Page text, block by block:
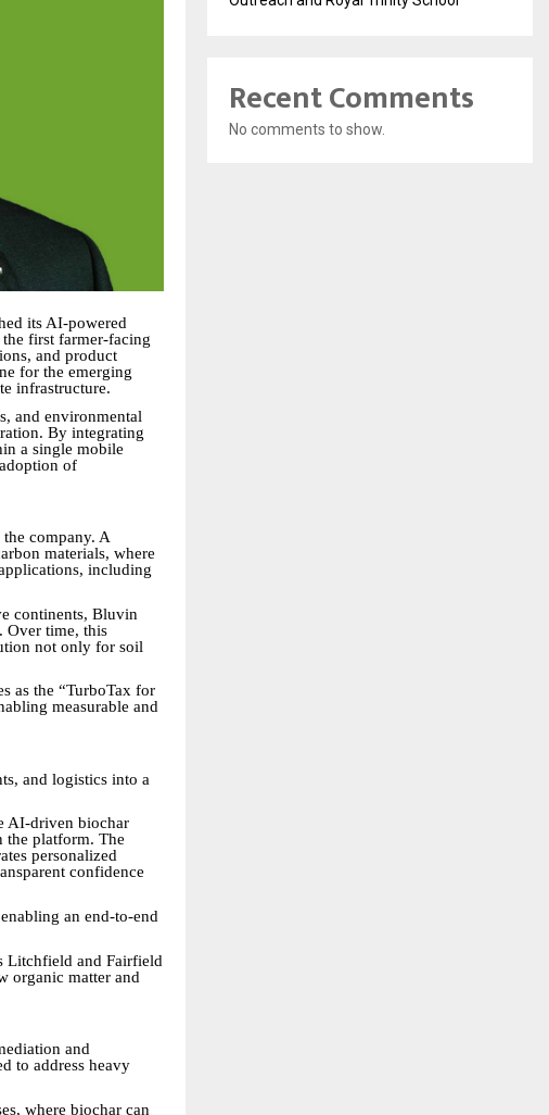
its AI-powered
first farmer-facing
and product
for the emerging
infrastructure.
and environmental
By integrating
a single mobile
of
company. A
materials, where
including
continents, Bluvin
Over time, this
not only for soil
as the “TurboTax for
measurable and
and logistics into a
AI-driven biochar
the platform. The
personalized
confidence
an end-to-end
Litchfield and Fairfield
organic matter and
and
to address heavy
where biochar can
Recent Comments
No comments to show.